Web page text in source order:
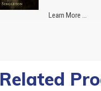
Learn More ...
Related